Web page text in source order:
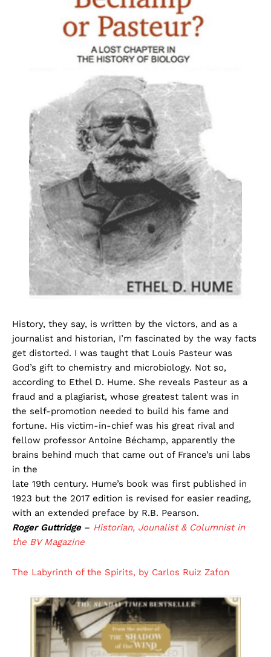
History, they say, is written by the victors, and as a
journalist and historian, I’m fascinated by the way facts
get distorted. I was taught that Louis Pasteur was
God’s gift to chemistry and microbiology. Not so,
according to Ethel D. Hume. She reveals Pasteur as a
fraud and a plagiarist, whose greatest talent was in
the self-promotion needed to build his fame and
fortune. His victim-in-chief was his great rival and
fellow professor Antoine Béchamp, apparently the
brains behind much that came out of France’s uni labs
in the
late 19th century. Hume’s book was first published in
1923 but the 2017 edition is revised for easier reading,
with an extended preface by R.B. Pearson.
Roger Guttridge– Historian, Jounalist & Columnist in
the BV Magazine
The Labyrinth of the Spirits, by Carlos Ruiz Zafon